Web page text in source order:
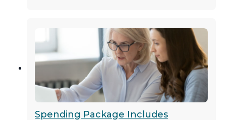
Spending Package Includes